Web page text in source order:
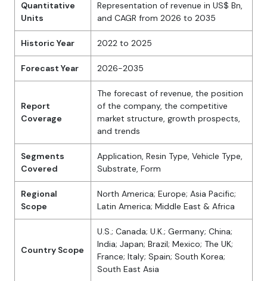
Quantitative
Units
Representation of revenue in US$ Bn,
and CAGR from 2026 to 2035
Historic Year 2022 to 2025
Forecast Year 2026-2035
Report
Coverage
The forecast of revenue, the position
of the company, the competitive
market structure, growth prospects,
and trends
Segments
Covered
Application, Resin Type, Vehicle Type,
Substrate, Form
Regional
Scope
North America; Europe; Asia Pacific;
Latin America; Middle East & Africa
Country Scope
U.S.; Canada; U.K.; Germany; China;
India; Japan; Brazil; Mexico; The UK;
France; Italy; Spain; South Korea;
South East Asia